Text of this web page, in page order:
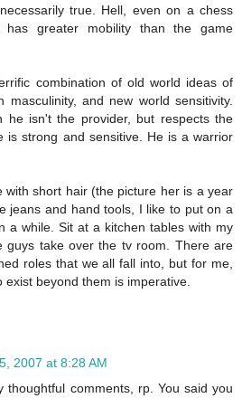
true. Hell, even on a chess
has greater mobility than the game
combination of old world ideas of
masculinity, and new world sensitivity.
he isn't the provider, but respects the
is strong and sensitive. He is a warrior
with short hair (the picture her is a year
jeans and hand tools, I like to put on a
a while. Sit at a kitchen tables with my
guys take over the tv room. There are
roles that we all fall into, but for me,
exist beyond them is imperative.
2007 at 8:28 AM
thoughtful comments, rp. You said you